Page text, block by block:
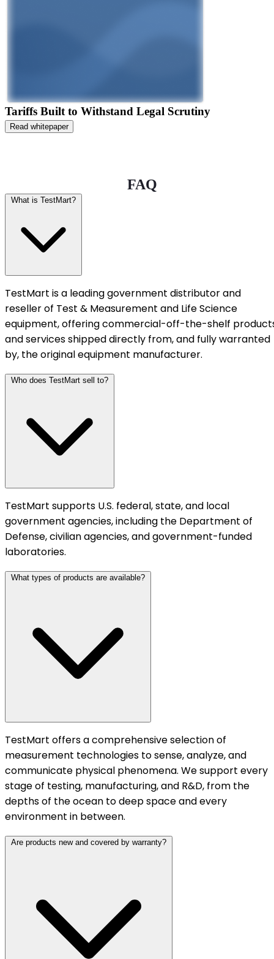
Tariffs Built to Withstand Legal Scrutiny
Read whitepaper
FAQ
What is TestMart?
TestMart is a leading government distributor and
reseller of Test & Measurement and Life Science
equipment, offering commercial-off-the-shelf
and services shipped directly from, and fully warranted
by, the original equipment manufacturer.
Who does TestMart sell to?
TestMart supports U.S. federal, state, and local
government agencies, including the Department of
Defense, civilian agencies, and government-funded
laboratories.
What types of products are available?
TestMart offers a comprehensive selection of
measurement technologies to sense, analyze, and
communicate physical phenomena. We support every
stage of testing, manufacturing, and R&D, from the
depths of the ocean to deep space and every
environment in between.
Are products new and covered by warranty?